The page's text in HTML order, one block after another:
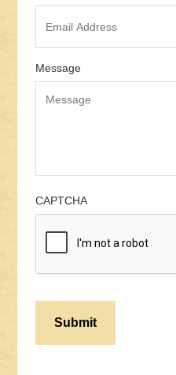
Message
CAPTCHA